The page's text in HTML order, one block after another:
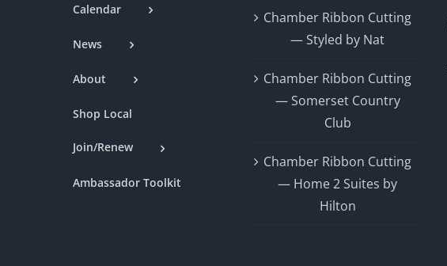
Calendar
News
About
Shop Local
Join/Renew
Ambassador Toolkit
Chamber Ribbon Cutting
— Styled by Nat
Chamber Ribbon Cutting
— Somerset Country
Club
Chamber Ribbon Cutting
— Home 2 Suites by
Hilton